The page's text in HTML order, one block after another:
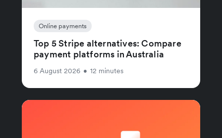
Online payments
Top 5 Stripe alternatives: Compare
payment platforms in Australia
6 August 2026 • 12 minutes